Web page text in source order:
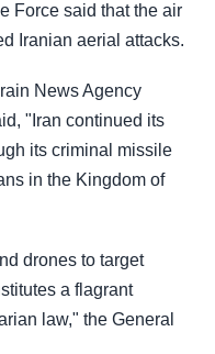
Force said that the air
Iranian aerial attacks.
News Agency
"Iran continued its
its criminal missile
in the Kingdom of
drones to target
a flagrant
law," the General